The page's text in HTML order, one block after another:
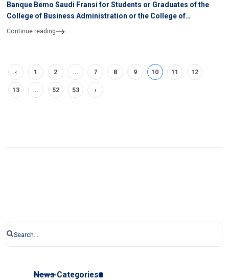
Banque Bemo Saudi Fransi for Students or Graduates of the
College of Business Administration or the College of
Informatics and Communications Engineering
Continue reading
‹ 1 2 ... 7 8 9 10 11 12
13 ... 52 53 ›
News Categories